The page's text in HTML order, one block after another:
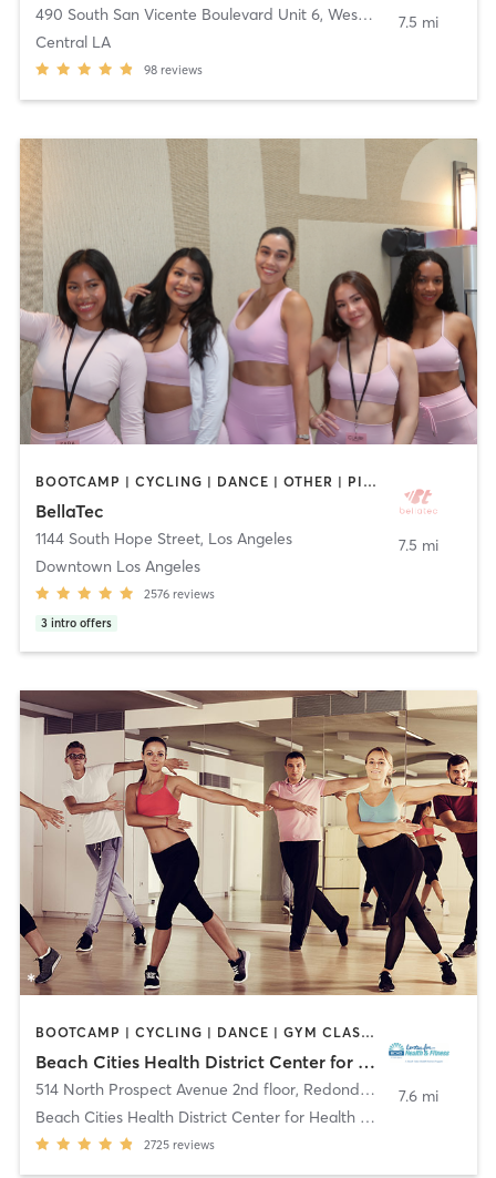
490 South San Vicente Boulevard Unit 6, West Hollywood
Central LA
98 reviews
7.5 mi
BOOTCAMP | CYCLING | DANCE | OTHER | PILATES | STRENGTH TRAINING | WEIGHT TRAINING | YOGA
BellaTec
1144 South Hope Street, Los Angeles
Downtown Los Angeles
2576 reviews
3 intro offers
7.5 mi
BOOTCAMP | CYCLING | DANCE | GYM CLASSES | MEDITATION | OTHER | PILATES | TAI CHI | YOGA
Beach Cities Health District Center for Health and Fitness
514 North Prospect Avenue 2nd floor, Redondo Beach
Beach Cities Health District Center for Health and
2725 reviews
7.6 mi